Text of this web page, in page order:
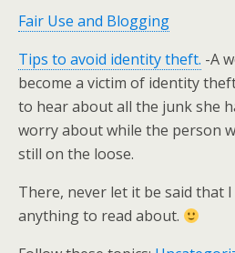
Fair Use and Blogging
Tips to avoid identity theft. -A
become a victim of identity
to hear about all the junk she
worry about while the person
still on the loose.
There, never let it be said that I
anything to read about.